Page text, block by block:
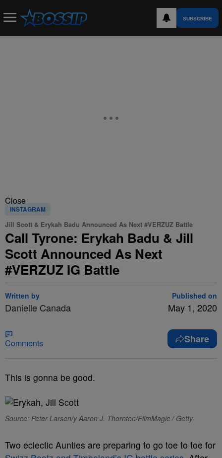
SUBSCRIBE
Close
INSTAGRAM
Jill Scott & Erykah Badu Announced As Next #VERZUZ Battle
Call Tyrone: Erykah Badu & Jill
Scott Announced As Next
#VERZUZ IG Battle
Written by
Danielle Canada
Published on
May 1, 2020
Comments Share
This is gonna be good.
Source: Peter Larsen/y Aaron J. Thornton/FilmMagic / Getty
Two eclectic Aunties are preparing to go toe to toe for